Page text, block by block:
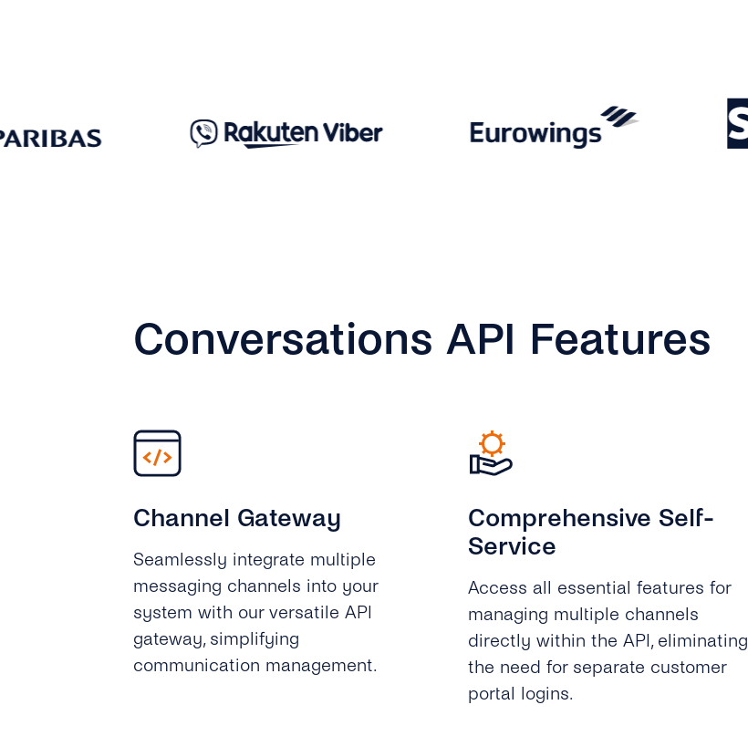
Conversations API Features
Channel Gateway
Seamlessly integrate multiple
messaging channels into your
system with our versatile API
gateway, simplifying
communication management.
Comprehensive Self-
Service
Access all essential features for
managing multiple channels
directly within the API, eliminating
the need for separate customer
portal logins.